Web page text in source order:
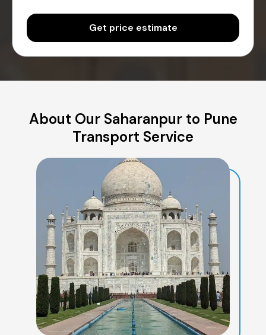
Get price estimate
About Our Saharanpur to Pune
Transport Service